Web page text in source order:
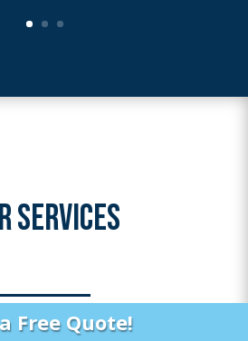
SERVICES
Free Quote!